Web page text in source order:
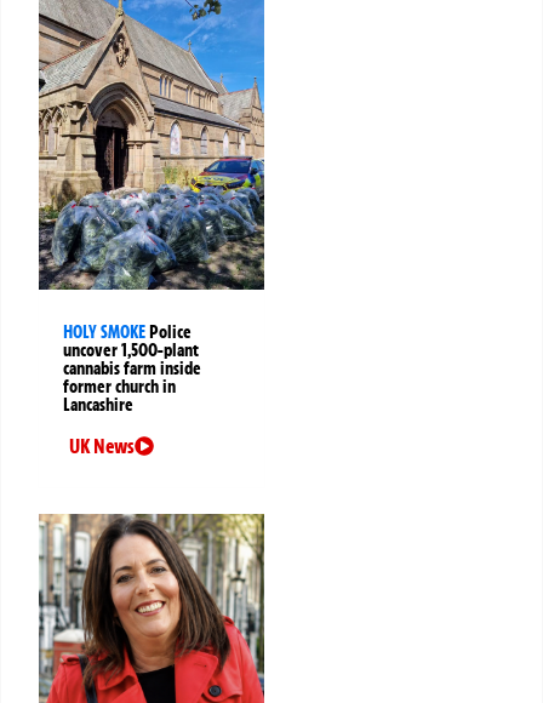
HOLY SMOKEPolice
uncover 1,500-plant
cannabis farm inside
former church in
Lancashire
UK News